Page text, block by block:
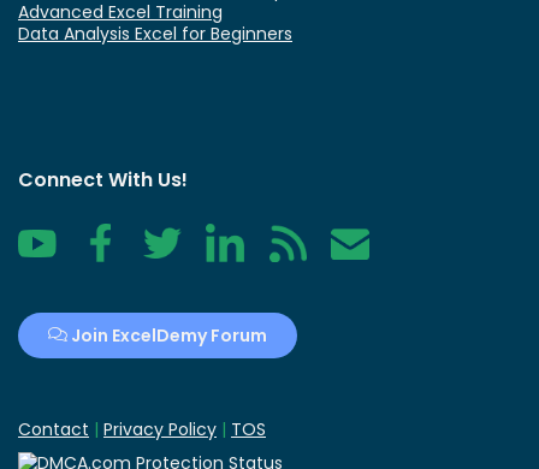
Advanced Excel Training
Data Analysis Excel for Beginners
Connect With Us!
YouTube FacebookTwitter LinkedIn RSS Contact
Join ExcelDemy Forum
Contact | Privacy Policy | TOS